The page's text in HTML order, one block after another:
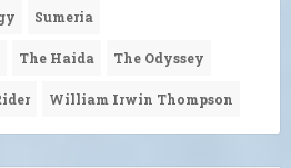
Sumeria
The Haida The Odyssey
William Irwin Thompson